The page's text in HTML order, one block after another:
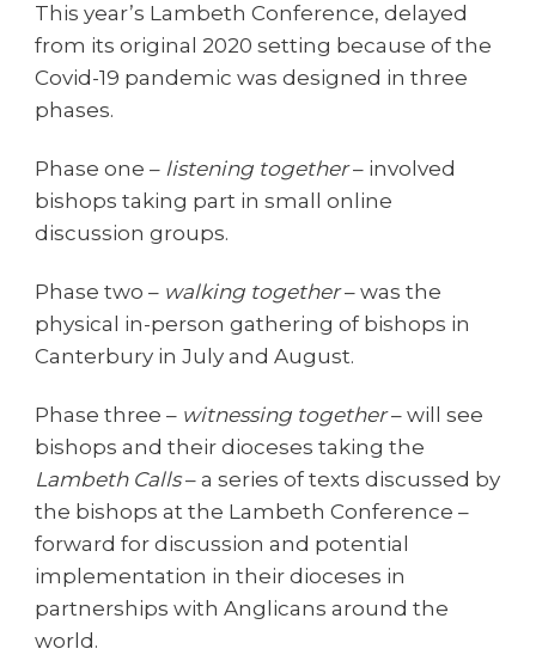
This year’s Lambeth Conference, delayed
from its original 2020 setting because of the
Covid-19 pandemic was designed in three
phases.
Phase one – listening together– involved
bishops taking part in small online
discussion groups.
Phase two – walking together– was the
physical in-person gathering of bishops in
Canterbury in July and August.
Phase three – witnessing together– will see
bishops and their dioceses taking the
Lambeth Calls– a series of texts discussed by
the bishops at the Lambeth Conference –
forward for discussion and potential
implementation in their dioceses in
partnerships with Anglicans around the
world.